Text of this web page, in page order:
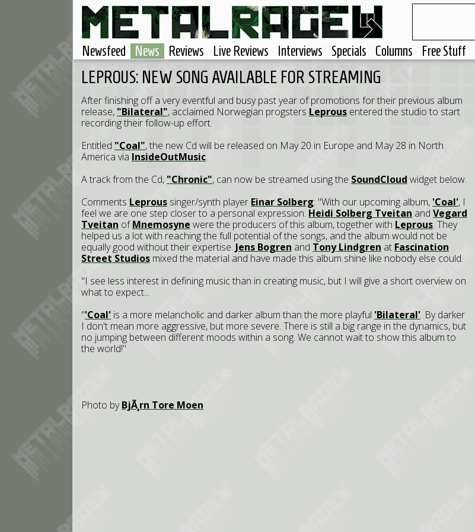
Newsfeed News Reviews Live Reviews Interviews Specials Columns Free Stuff
LEPROUS: NEW SONG AVAILABLE FOR STREAMING
After finishing off a very eventful and busy past year of promotions for their previous album
release, "Bilateral", acclaimed Norwegian progsters Leprous entered the studio to start
recording their follow-up effort.
Entitled "Coal", the new Cd will be released on May 20 in Europe and May 28 in North
America via InsideOutMusic.
A track from the Cd, "Chronic", can now be streamed using the SoundCloud widget below.
Comments Leprous singer/synth player Einar Solberg: "With our upcoming album, 'Coal', I
feel we are one step closer to a personal expression. Heidi Solberg Tveitan and Vegard
Tveitan ofMnemosyne were the producers of this album, together with Leprous. They
helped us a lot with reaching the full potential of the songs, and the album would not be
equally good without their expertise. Jens Bogren and Tony Lindgren at Fascination
Street Studios mixed the material and have made this album shine like nobody else could.
"I see less interest in defining music than in creating music, but I will give a short overview on
what to expect...
"'Coal' is a more melancholic and darker album than the more playful 'Bilateral'. By darker
I don't mean more aggressive, but more severe. There is still a big range in the dynamics, but
no jumping between different moods within a song. We cannot wait to show this album to
the world!"
Photo byBjÃ¸rn Tore Moen